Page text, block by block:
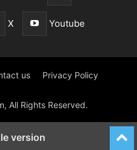
X Youtube
us Privacy Policy
All Rights Reserved.
version